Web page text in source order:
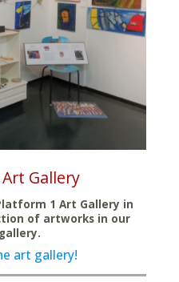
Gallery
1 Art Gallery in
of artworks in our
art gallery!